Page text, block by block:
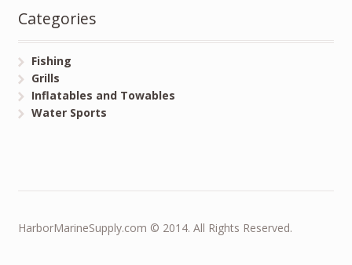
Categories
Fishing
Grills
Inflatables and Towables
Water Sports
HarborMarineSupply.com © 2014. All Rights Reserved.